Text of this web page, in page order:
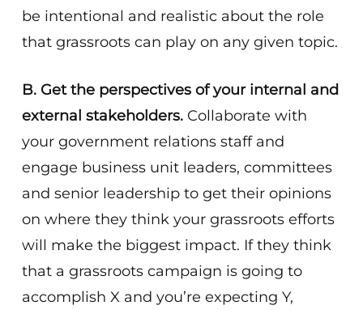
be intentional and realistic about the role
that grassroots can play on any given topic.
B. Get the perspectives of your internal and
external stakeholders.Collaborate with
your government relations staff and
engage business unit leaders, committees
and senior leadership to get their opinions
on where they think your grassroots efforts
will make the biggest impact. If they think
that a grassroots campaign is going to
accomplish X and you’re expecting Y,